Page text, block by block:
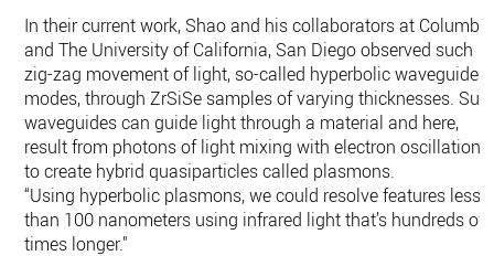
In their current work, Shao and his collaborators at Columbia
and The University of California, San Diego observed such
zig-zag movement of light, so-called hyperbolic waveguide
modes, through ZrSiSe samples of varying thicknesses.
waveguides can guide light through a material and here,
result from photons of light mixing with electron oscillations
to create hybrid quasiparticles called plasmons.
“Using hyperbolic plasmons, we could resolve features less
than 100 nanometers using infrared light that’s hundreds of
times longer."